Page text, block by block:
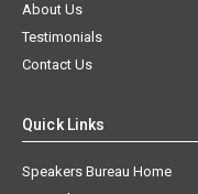
About Us
Testimonials
Contact Us
Quick Links
Speakers Bureau Home